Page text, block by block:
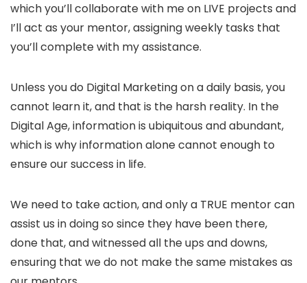
which you’ll collaborate with me on LIVE projects and
I’ll act as your mentor, assigning weekly tasks that
you’ll complete with my assistance.
Unless you do Digital Marketing on a daily basis, you
cannot learn it, and that is the harsh reality. In the
Digital Age, information is ubiquitous and abundant,
which is why information alone cannot enough to
ensure our success in life.
We need to take action, and only a TRUE mentor can
assist us in doing so since they have been there,
done that, and witnessed all the ups and downs,
ensuring that we do not make the same mistakes as